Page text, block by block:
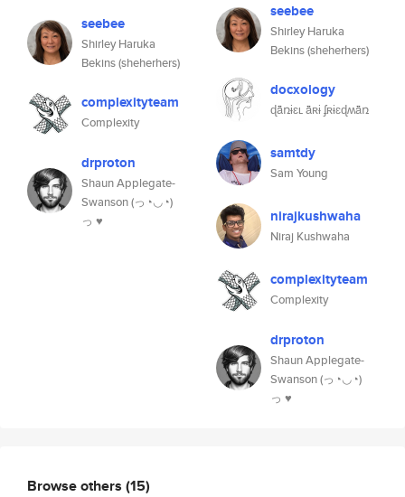
seebee
Shirley Haruka
Bekins (sheherhers)
complexityteam
Complexity
drproton
Shaun Applegate-
Swanson (っ◔◡◔)
っ ♥
seebee
Shirley Haruka
Bekins (sheherhers)
docxology
ɖǟռɨɛʟ ǟʀɨ ʄʀɨɛɖʍǟռ
samtdy
Sam Young
nirajkushwaha
Niraj Kushwaha
complexityteam
Complexity
drproton
Shaun Applegate-
Swanson (っ◔◡◔)
っ ♥
Browse others (15)